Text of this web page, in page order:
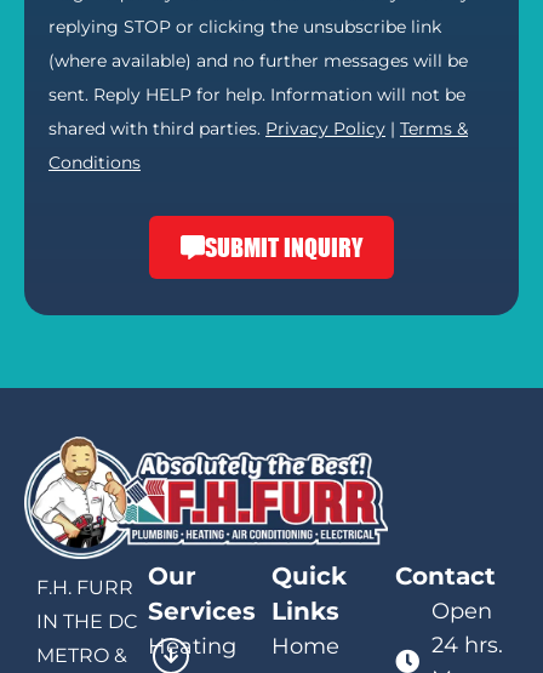
replying STOP or clicking the unsubscribe link
(where available) and no further messages will be
sent. Reply HELP for help. Information will not be
shared with third parties. Privacy Policy | Terms &
Conditions
SUBMIT INQUIRY
F.H. FURR
IN THE DC
METRO &
Our
Services
Heating
Quick
Links
Home
Contact
Open
24 hrs.